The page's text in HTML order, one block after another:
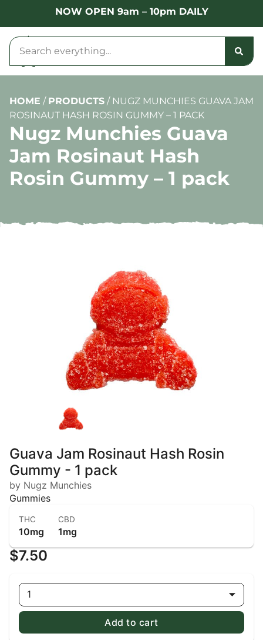
NOW OPEN 9am – 10pm DAILY
HOME / PRODUCTS / NUGZ MUNCHIES GUAVA JAM
ROSINAUT HASH ROSIN GUMMY – 1 PACK
Nugz Munchies Guava
Jam Rosinaut Hash
Rosin Gummy – 1 pack
Guava Jam Rosinaut Hash Rosin
Gummy - 1 pack
by Nugz Munchies
Gummies
THC
10mg
CBD
1mg
$7.50
1
Add to cart